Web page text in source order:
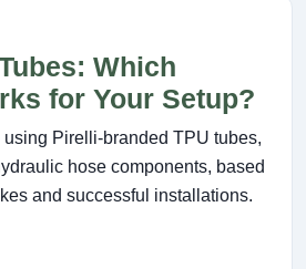
Which
for Your Setup?
Pirelli-branded TPU tubes,
hose components, based
and successful installations.